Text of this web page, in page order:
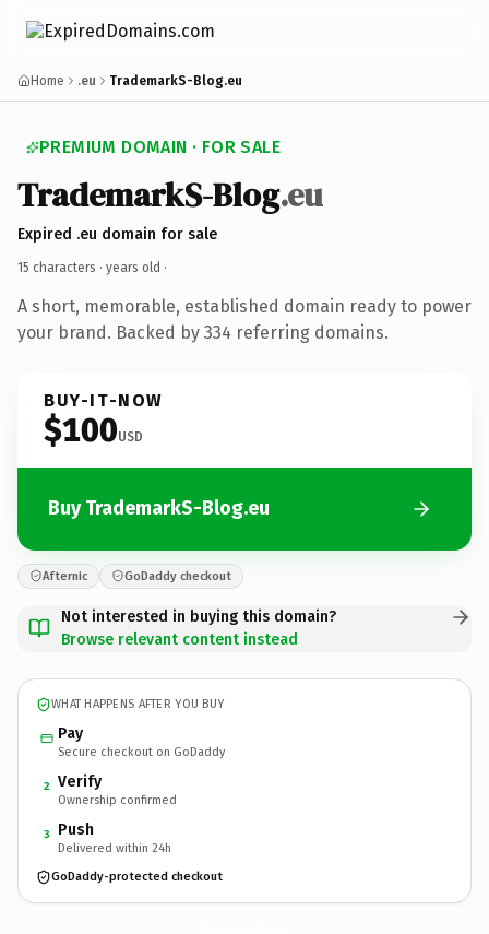
Home .eu TrademarkS-Blog.eu
PREMIUM DOMAIN · FOR SALE
TrademarkS-Blog.eu
Expired .eu domain for sale
15 characters · years old ·
A short, memorable, established domain ready to power
your brand. Backed by 334 referring domains.
BUY-IT-NOW
$100USD
Buy TrademarkS-Blog.eu
Afternic GoDaddy checkout
Not interested in buying this domain?
Browse relevant content instead
WHAT HAPPENS AFTER YOU BUY
Pay
Secure checkout on GoDaddy
2 Verify
Ownership confirmed
3 Push
Delivered within 24h
GoDaddy-protected checkout